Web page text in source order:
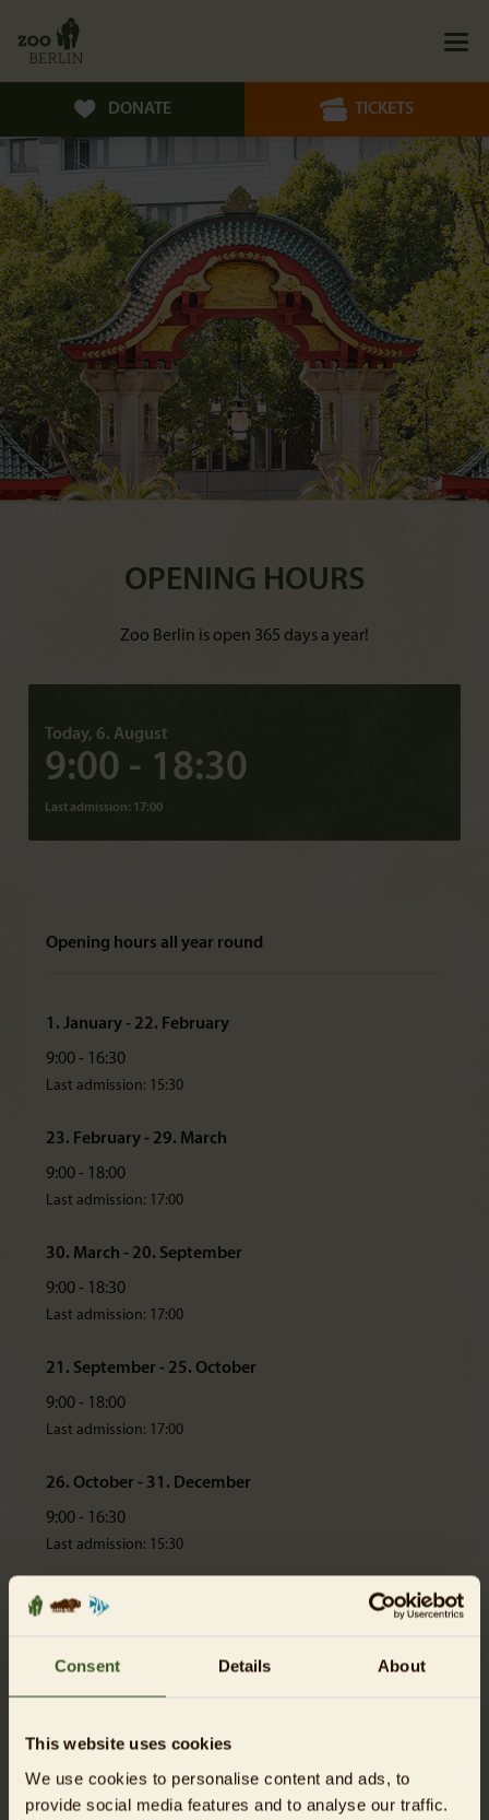
Consent Details About
This website uses cookies
We use cookies to personalise content and ads, to
provide social media features and to analyse our traffic.
DONATE TICKETS
OPENING HOURS
Zoo Berlin is open 365 days a year!
Today, 6. August
9:00 - 18:30
Last admission: 17:00
Opening hours all year round
1. January - 22. February
9:00 - 16:30
Last admission: 15:30
23. February - 29. March
9:00 - 18:00
Last admission: 17:00
30. March - 20. September
9:00 - 18:30
Last admission: 17:00
21. September - 25. October
9:00 - 18:00
Last admission: 17:00
26. October - 31. December
9:00 - 16:30
Last admission: 15:30
Please note!